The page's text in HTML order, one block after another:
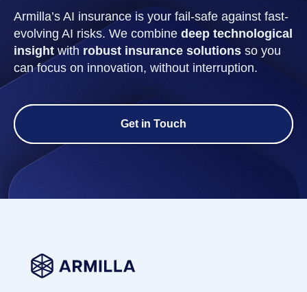
Armilla’s AI insurance is your fail-safe against fast-
evolving AI risks. We combine deep technological
insight with robust insurance solutions so you
can focus on innovation, without interruption.
Get in Touch